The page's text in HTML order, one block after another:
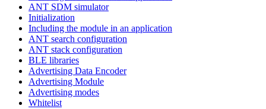
ANT SDM simulator
Initialization
Including the module in an application
ANT search configuration
ANT stack configuration
BLE libraries
Advertising Data Encoder
Advertising Module
Advertising modes
Whitelist